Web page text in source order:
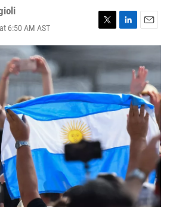
6:50 AM AST
T
w
t
e
r
L
i
e
d
I
n
E
m
i
l